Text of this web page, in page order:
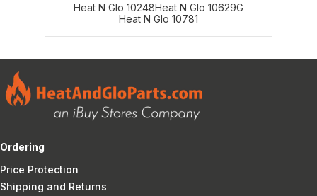
Heat N Glo 10248Heat N Glo 10629G
Heat N Glo 10781
Ordering
Price Protection
Shipping and Returns